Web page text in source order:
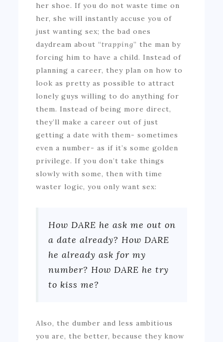
her shoe. If you do not waste time on
her, she will instantly accuse you of
just wanting sex; the bad ones
daydream about “trapping” the man by
forcing him to have a child. Instead of
planning a career, they plan on how to
look as pretty as possible to attract
lonely guys willing to do anything for
them. Instead of being more direct,
they’ll make a career out of just
getting a date with them- sometimes
even a number- as if it’s some golden
privilege. If you don’t take things
slowly with some, then with time
waster logic, you only want sex:
How DARE he ask me out on
a date already? How DARE
he already ask for my
number? How DARE he try
to kiss me?
Also, the dumber and less ambitious
you are, the better, because they know